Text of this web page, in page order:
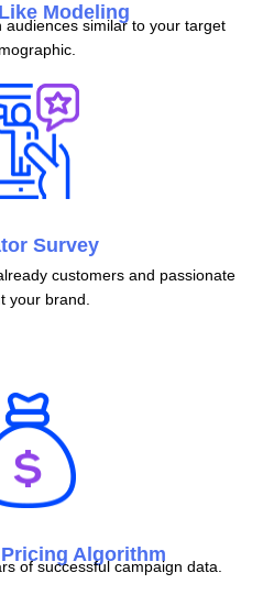
Modeling
audiences similar to your target
Survey
customers and passionate
your brand.
Algorithm
of successful campaign data.